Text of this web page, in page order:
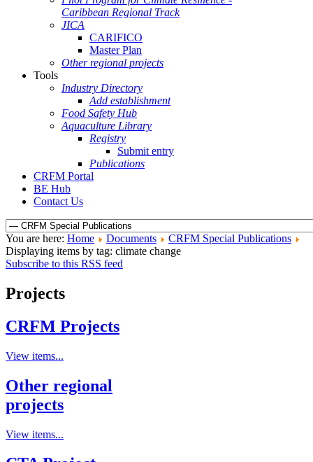
Caribbean Regional Track
JICA
CARIFICO
Master Plan
Other regional projects
Tools
Industry Directory
Add establishment
Food Safety Hub
Aquaculture Library
Registry
Submit entry
Publications
CRFM Portal
BE Hub
Contact Us
You are here: Home Documents
CRFM Special Publications
Displaying items by tag: climate change
Subscribe to this RSS feed
Projects
CRFM Projects
View items...
Other regional
projects
View items...